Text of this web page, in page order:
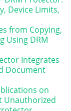
Device Limits,
from Copying,
Using DRM
Integrates
Document
on
Unauthorized